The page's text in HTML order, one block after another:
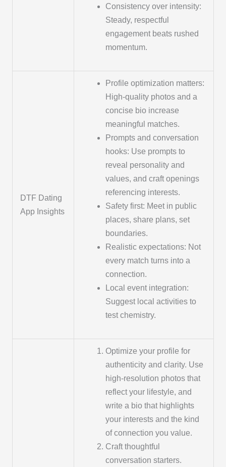
Consistency over intensity:
Steady, respectful
engagement beats rushed
momentum.
DTF Dating
App Insights
Profile optimization matters:
High-quality photos and a
concise bio increase
meaningful matches.
Prompts and conversation
hooks: Use prompts to
reveal personality and
values, and craft openings
referencing interests.
Safety first: Meet in public
places, share plans, set
boundaries.
Realistic expectations: Not
every match turns into a
connection.
Local event integration:
Suggest local activities to
test chemistry.
Optimize your profile for
authenticity and clarity. Use
high-resolution photos that
reflect your lifestyle, and
write a bio that highlights
your interests and the kind
of connection you value.
Craft thoughtful
conversation starters.